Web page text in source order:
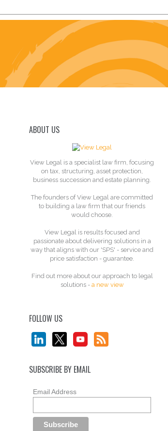
ABOUT US
View Legal is a specialist law firm, focusing
on tax, structuring, asset protection,
business succession and estate planning.
The founders of View Legal are committed
to building a law firm that our friends
would choose.
View Legal is results focused and
passionate about delivering solutions in a
way that aligns with our 'SPS' - service and
price satisfaction - guarantee.
Find out more about our approach to legal
solutions - a new view
FOLLOW US
SUBSCRIBE BY EMAIL
Email Address